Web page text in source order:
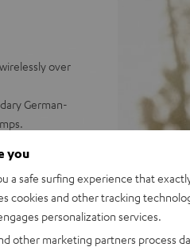
over
German-
powerful
sound;
puts expanded
GO 2s (one
you
a safe surfing experience that
cookies and other tracking
personalization services.
other marketing partners process